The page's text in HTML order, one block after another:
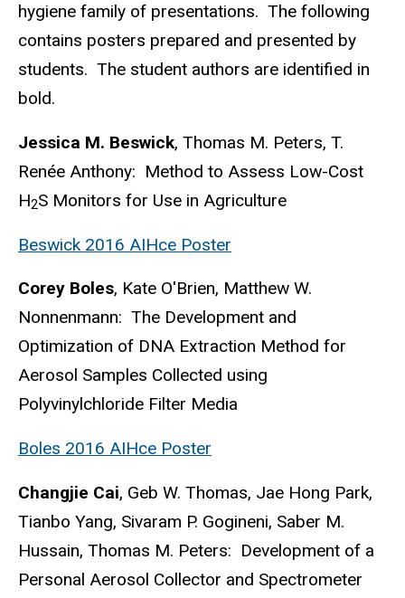
hygiene family of presentations. The following
contains posters prepared and presented by
students. The student authors are identified in
bold.
Jessica M. Beswick, Thomas M. Peters, T.
Renée Anthony: Method to Assess Low-Cost
H2S Monitors for Use in Agriculture
Beswick 2016 AIHce Poster
Corey Boles, Kate O'Brien, Matthew W.
Nonnenmann: The Development and
Optimization of DNA Extraction Method for
Aerosol Samples Collected using
Polyvinylchloride Filter Media
Boles 2016 AIHce Poster
Changjie Cai, Geb W. Thomas, Jae Hong Park,
Tianbo Yang, Sivaram P. Gogineni, Saber M.
Hussain, Thomas M. Peters: Development of a
Personal Aerosol Collector and Spectrometer